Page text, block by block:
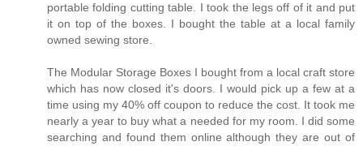
portable folding cutting table. I took the legs off of it and put
it on top of the boxes. I bought the table at a local family
owned sewing store.
The Modular Storage Boxes I bought from a local craft store
which has now closed it's doors. I would pick up a few at a
time using my 40% off coupon to reduce the cost. It took me
nearly a year to buy what a needed for my room. I did some
searching and found them online although they are out of